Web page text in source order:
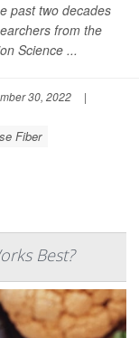
past two decades
from the
Science ...
30, 2022
|
Fiber
Best?